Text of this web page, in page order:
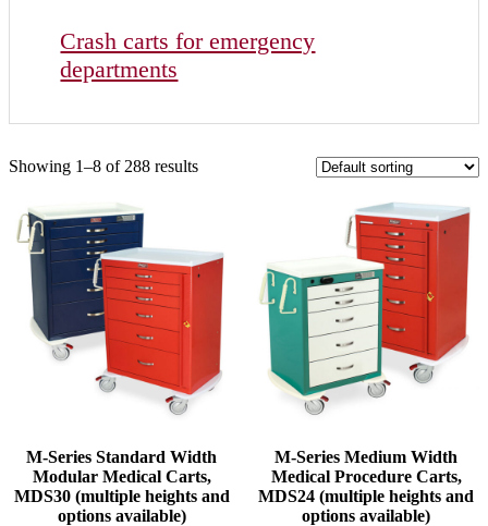
Crash carts for emergency
departments
Showing 1–8 of 288 results
M-Series Standard Width
Modular Medical Carts,
MDS30 (multiple heights and
options available)
M-Series Medium Width
Medical Procedure Carts,
MDS24 (multiple heights and
options available)